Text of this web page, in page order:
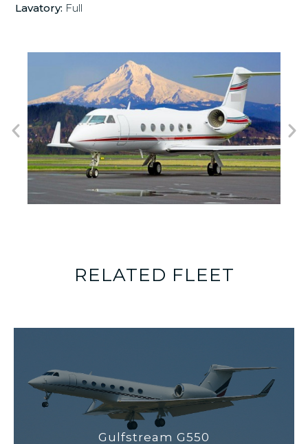
Lavatory: Full
RELATED FLEET
Gulfstream G550